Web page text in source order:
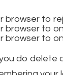
browser to
browser to
browser to
do delete